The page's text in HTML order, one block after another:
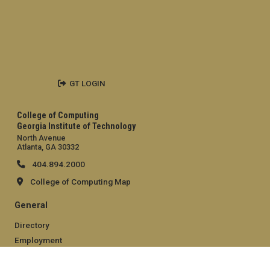
College of Computing
Georgia Institute of Technology
North Avenue
Atlanta, GA 30332
404.894.2000
College of Computing Map
General
Directory
Employment
GT LOGIN